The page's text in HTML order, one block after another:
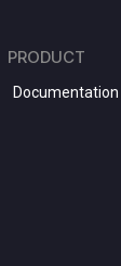
PRODUCT
Documentation